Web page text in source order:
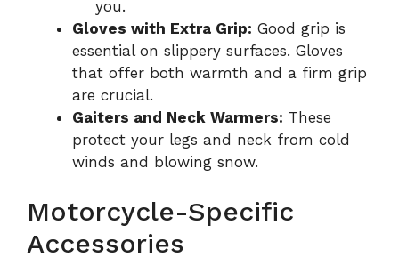
you.
Gloves with Extra Grip: Good grip is
essential on slippery surfaces. Gloves
that offer both warmth and a firm grip
are crucial.
Gaiters and Neck Warmers: These
protect your legs and neck from cold
winds and blowing snow.
Motorcycle-Specific
Accessories